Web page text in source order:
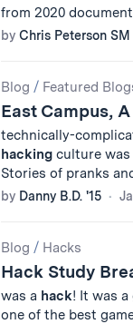
from 2020
by Chris Peterson SM
Blog / Featured
East Campus,
technically-
hackingculture was
Stories of pranks
by Danny B.D. '15
Blog / Hacks
Hack Study
was a hack! It was
one of the best